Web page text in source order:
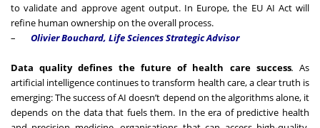
to validate and approve agent output. In Europe, the EU AI Act will
refine human ownership on the overall process.
–
Olivier Bouchard, Life Sciences Strategic Advisor
Data quality defines the future of health care success.As
artificial intelligence continues to transform health care, a clear truth is
emerging: The success of AI doesn’t depend on the algorithms alone, it
depends on the data that fuels them. In the era of predictive health